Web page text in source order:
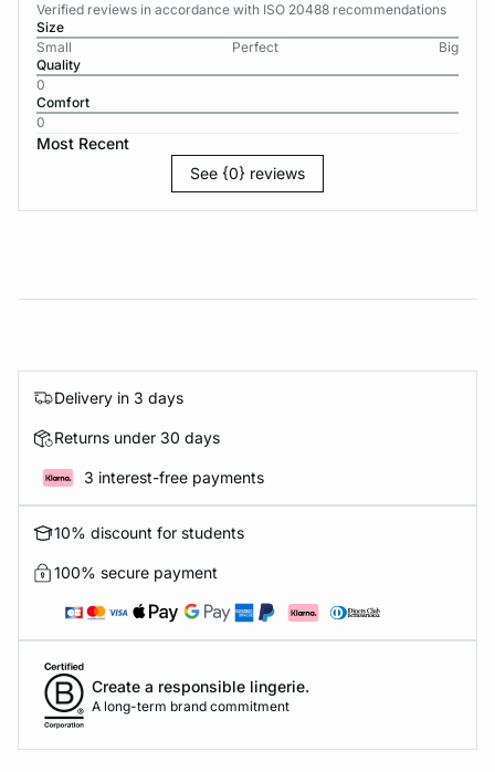
Verified reviews in accordance with ISO 20488 recommendations
Size
Small
Perfect
Big
Quality
0
Comfort
0
Most Recent
See {0} reviews
Delivery in 3 days
Returns under 30 days
3 interest-free payments
10% discount for students
100% secure payment
Create a responsible lingerie.
A long-term brand commitment